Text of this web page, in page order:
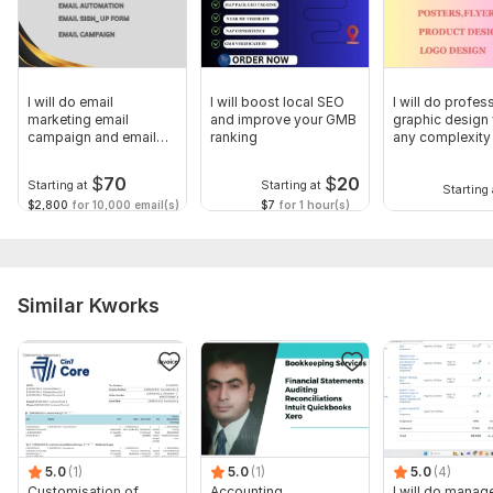
I will do email
marketing email
campaign and email
Starting at $70
$2,800 for 10,000 email(s)
I will boost local SEO
and improve your GMB
ranking
Starting at $20
$7 for 1 hour(s)
I will do
graphic
any complexity
Starting
Similar Kworks
5.0 (1)
5.0 (1)
5.0 (4)